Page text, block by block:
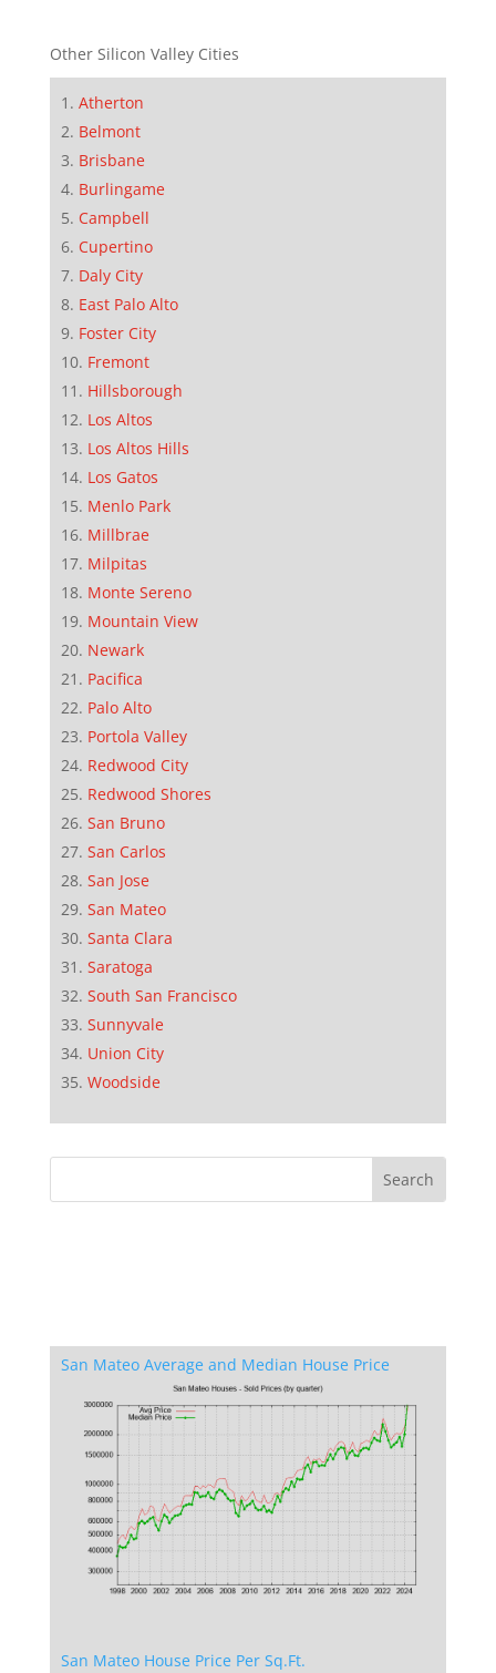
Other Silicon Valley Cities
Atherton
Belmont
Brisbane
Burlingame
Campbell
Cupertino
Daly City
East Palo Alto
Foster City
Fremont
Hillsborough
Los Altos
Los Altos Hills
Los Gatos
Menlo Park
Millbrae
Milpitas
Monte Sereno
Mountain View
Newark
Pacifica
Palo Alto
Portola Valley
Redwood City
Redwood Shores
San Bruno
San Carlos
San Jose
San Mateo
Santa Clara
Saratoga
South San Francisco
Sunnyvale
Union City
Woodside
San Mateo Average and Median House Price
San Mateo House Price Per Sq.Ft.